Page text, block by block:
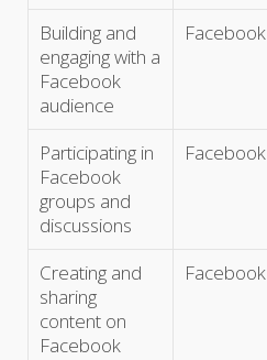
Building and
engaging with a
Facebook
audience
Facebook
Participating in
Facebook
groups and
discussions
Facebook
Creating and
sharing
content on
Facebook
Facebook